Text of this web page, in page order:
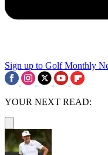
Sign up to Golf Monthly
YOUR NEXT READ: